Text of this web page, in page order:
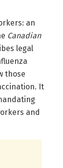
an
Canadian
legal
those
It
and